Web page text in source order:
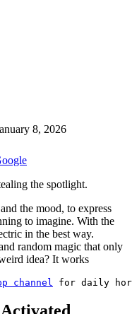
the spotlight.
the mood, to express
to imagine. With the
in the best way.
random magic that only
idea? It works
channel for daily